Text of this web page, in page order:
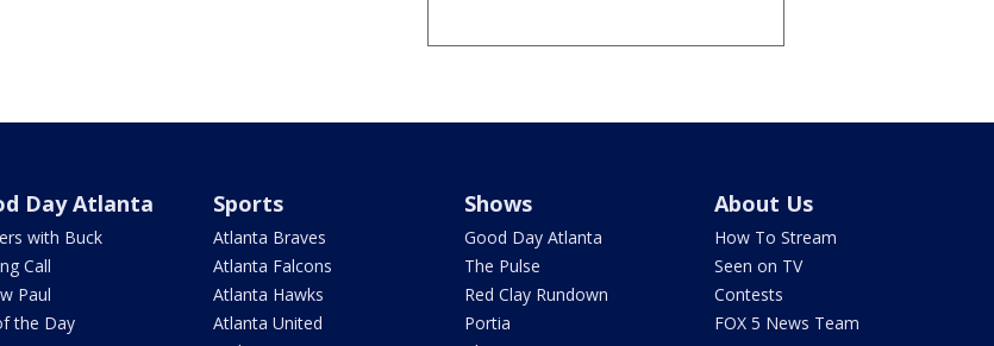
Day Atlanta
with Buck
Call
Paul
the Day
Sports
Atlanta Braves
Atlanta Falcons
Atlanta Hawks
Atlanta United
Shows
Good Day Atlanta
The Pulse
Red Clay Rundown
Portia
About Us
How To Stream
Seen on TV
Contests
FOX 5 News Team